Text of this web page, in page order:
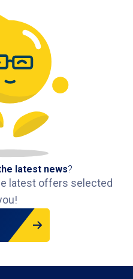
latest news?
latest offers selected